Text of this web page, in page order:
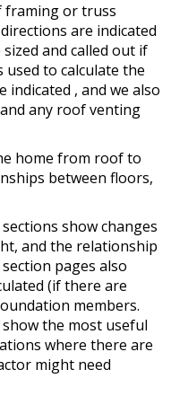
framing or truss
are indicated
and called out if
used to calculate the
indicated , and we also
any roof venting
home from roof to
between floors,
show changes
and the relationship
pages also
(if there are
members.
the most useful
where there are
might need